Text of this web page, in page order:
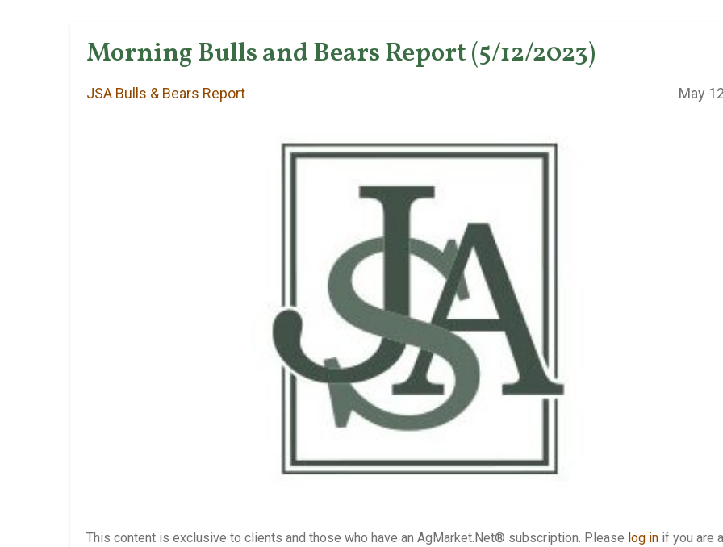
Morning Bulls and Bears Report (5/12/2023)
JSA Bulls & Bears Report May
This content is exclusive to clients and those who have an AgMarket.Net® subscription. Please log in if you are